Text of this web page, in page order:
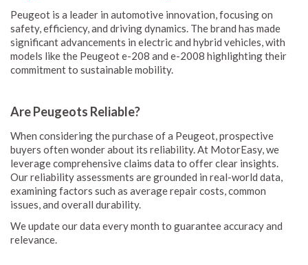
Peugeot is a leader in automotive innovation, focusing on
safety, efficiency, and driving dynamics. The brand has made
significant advancements in electric and hybrid vehicles, with
models like the Peugeot e-208 and e-2008 highlighting their
commitment to sustainable mobility.
Are Peugeots Reliable?
When considering the purchase of a Peugeot, prospective
buyers often wonder about its reliability. At MotorEasy, we
leverage comprehensive claims data to offer clear insights.
Our reliability assessments are grounded in real-world data,
examining factors such as average repair costs, common
issues, and overall durability.
We update our data every month to guarantee accuracy and
relevance.